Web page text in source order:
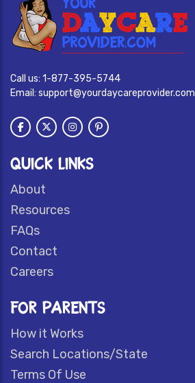
Call us: 1-877-395-5744
Email: support@yourdaycareprovider.com
QUICK LINKS
About
Resources
FAQs
Contact
Careers
FOR PARENTS
How it Works
Search Locations/State
Terms Of Use